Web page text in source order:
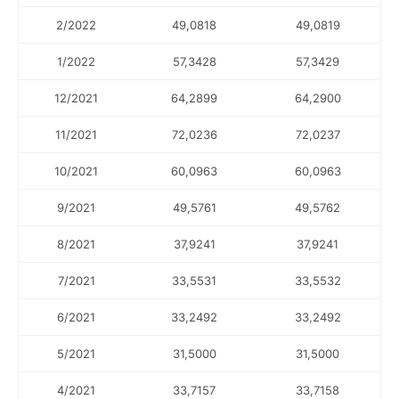
2/2022 49,0818 49,0819
1/2022 57,3428 57,3429
12/2021 64,2899 64,2900
11/2021 72,0236 72,0237
10/2021 60,0963 60,0963
9/2021 49,5761 49,5762
8/2021 37,9241 37,9241
7/2021 33,5531 33,5532
6/2021 33,2492 33,2492
5/2021 31,5000 31,5000
4/2021 33,7157 33,7158